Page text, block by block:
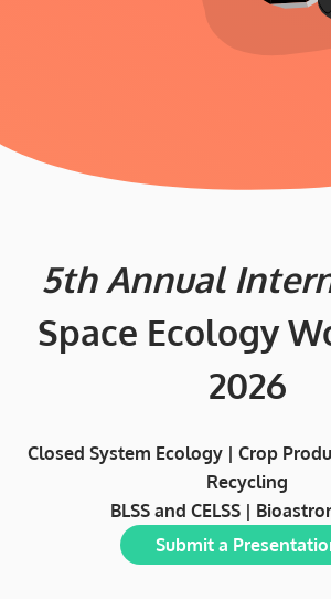
5th Annual
Space Ecology
2026
Closed System Ecology | Crop
Recycling
BLSS and CELSS |
Submit a